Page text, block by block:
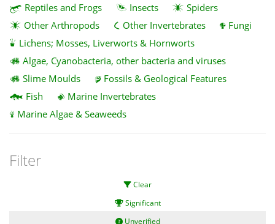
Reptiles and Frogs
Insects
Spiders
Other Arthropods
Other Invertebrates
Fungi
Lichens; Mosses, Liverworts & Hornworts
Algae, Cyanobacteria, other bacteria and viruses
Slime Moulds
Fossils & Geological Features
Fish
Marine Invertebrates
Marine Algae & Seaweeds
Filter
Clear
Significant
Unverified